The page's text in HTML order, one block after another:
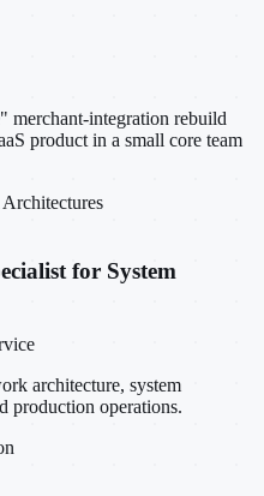
merchant-integration rebuild
product in a small core team
for System
architecture, system
production operations.